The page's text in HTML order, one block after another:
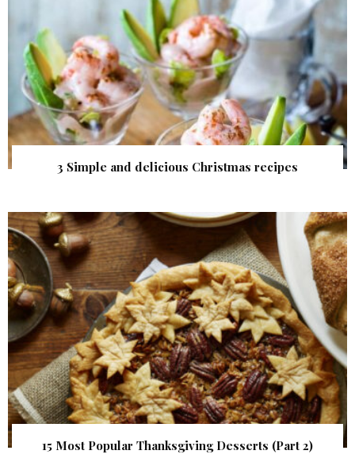
3 Simple and delicious Christmas recipes
15 Most Popular Thanksgiving Desserts (Part 2)